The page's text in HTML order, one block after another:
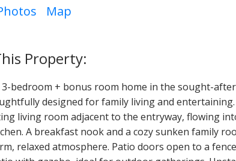
Map
bedroom + bonus room home in the sought-
designed for family living and
living room adjacent to the entryway, flowing
A breakfast nook and a cozy sunken family
relaxed atmosphere. Patio doors open to a